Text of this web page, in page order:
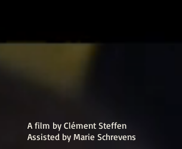
A film by Clément Steffen
Assisted by Marie Schrevens